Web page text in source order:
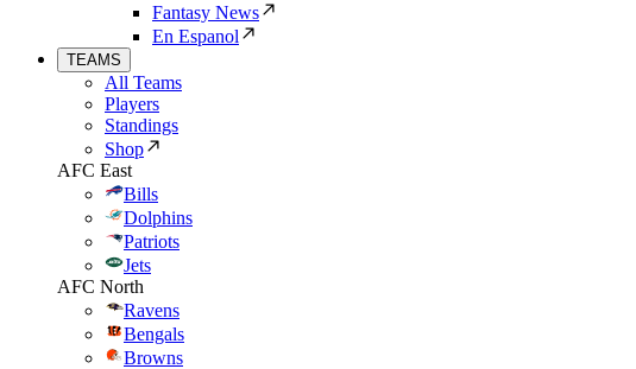
Fantasy News
En Espanol
TEAMS
All Teams
Players
Standings
Shop
AFC East
Bills
Dolphins
Patriots
Jets
AFC North
Ravens
Bengals
Browns